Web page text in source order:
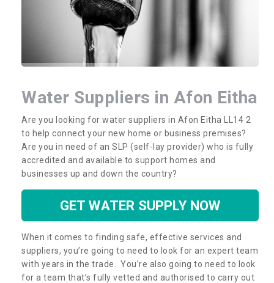
Water Suppliers in Afon Eitha
Are you looking for water suppliers in Afon Eitha LL14 2
to help connect your new home or business premises?
Are you in need of an SLP (self-lay provider) who is fully
accredited and available to support homes and
businesses up and down the country?
GET WATER SUPPLY NOW
When it comes to finding safe, effective services and
suppliers, you’re going to need to look for an expert team
with years in the trade. You’re also going to need to look
for a team that’s fully vetted and authorised to carry out